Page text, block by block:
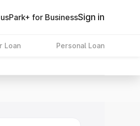
Park+ for BusinessSign in
Loan Personal Loan